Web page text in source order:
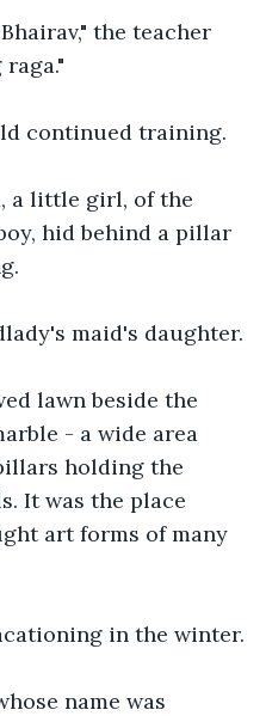
the teacher
continued training.
a little girl, of the
hid behind a pillar
maid's daughter.
lawn beside the
- a wide area
holding the
It was the place
art forms of many
in the winter.
name was